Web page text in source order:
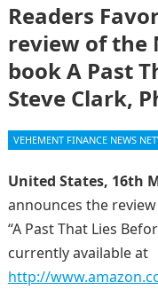
Readers
review of the
book A Past
Steve Clark,
VEHEMENT FINANCE NEWS
United States, 16th
announces the
“A Past That Lies
currently available at
http://